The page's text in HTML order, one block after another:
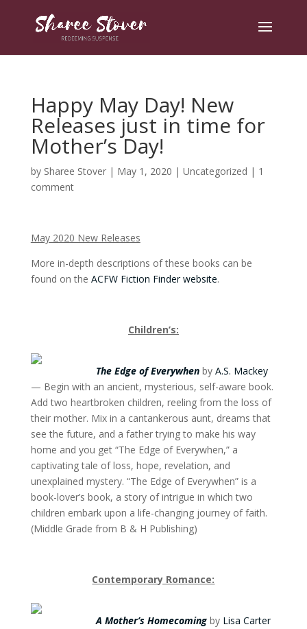
Happy May Day! New
Releases just in time for
Mother’s Day!
by Sharee Stover| May 1, 2020 | Uncategorized | 1
comment
May 2020 New Releases
More in-depth descriptions of these books can be
found on the ACFW Fiction Finder website.
Children’s:
The Edge of Everywhenby A.S. Mackey
— Begin with an ancient, mysterious, self-aware book.
Add two heartbroken children, reeling from the loss of
their mother. Mix in a cantankerous aunt, dreams that
see the future, and a father trying to make his way
home and you get “The Edge of Everywhen,” a
captivating tale of loss, hope, revelation, and
unexplained mystery. “The Edge of Everywhen” is a
book-lover’s book, a story of intrigue in which two
children embark upon a life-changing journey of faith.
(Middle Grade from B & H Publishing)
Contemporary Romance:
A Mother’s Homecomingby Lisa Carter